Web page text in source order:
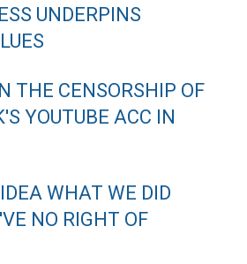
UNDERPINS
THE CENSORSHIP OF
YOUTUBE ACC IN
WHAT WE DID
NO RIGHT OF